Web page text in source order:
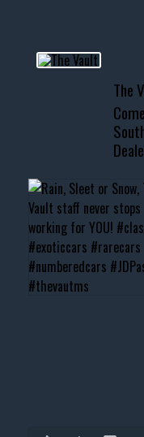
📞 601.665.4027
📧
#thevault
#musclecar
The